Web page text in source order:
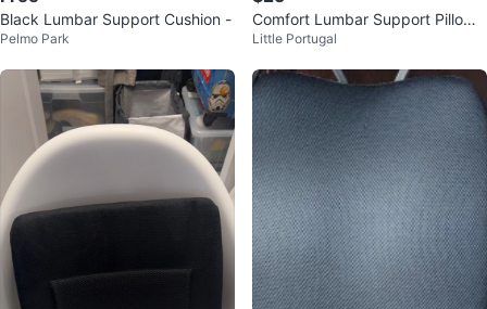
Black Lumbar Support Cushion -
Pelmo Park
Comfort Lumbar Support Pillow –
Memory Foam Back Cushion
Little Portugal